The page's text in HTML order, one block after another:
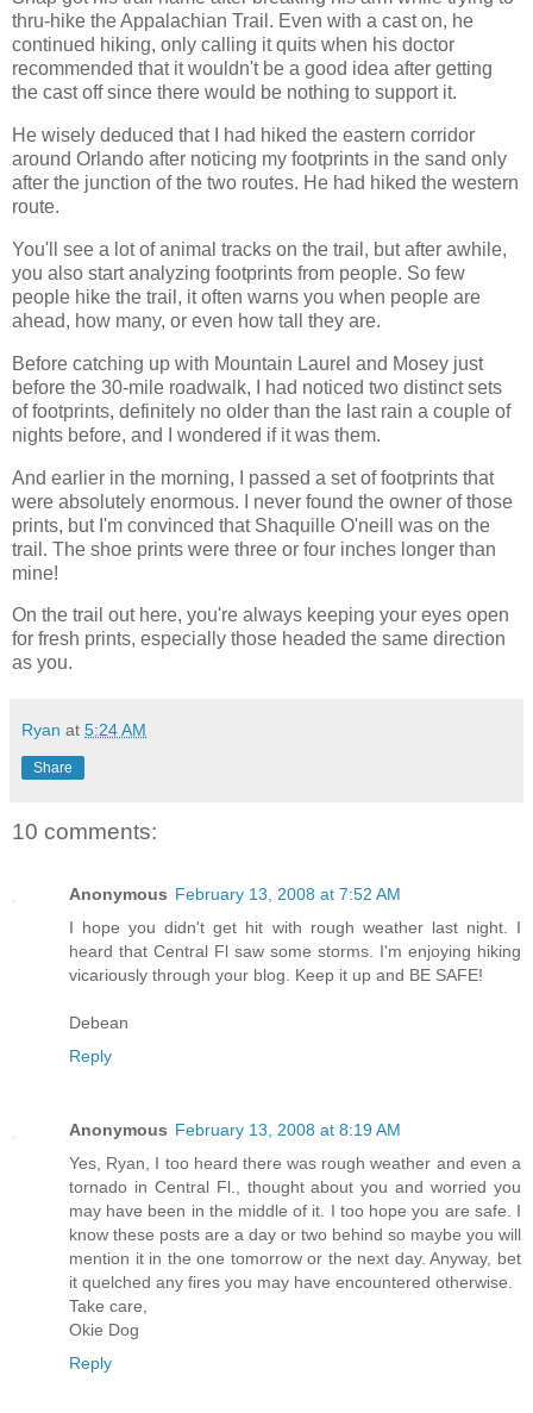
thru-hike the Appalachian Trail. Even with a cast on, he
continued hiking, only calling it quits when his doctor
recommended that it wouldn't be a good idea after getting
the cast off since there would be nothing to support it.
He wisely deduced that I had hiked the eastern corridor
around Orlando after noticing my footprints in the sand only
after the junction of the two routes. He had hiked the western
route.
You'll see a lot of animal tracks on the trail, but after awhile,
you also start analyzing footprints from people. So few
people hike the trail, it often warns you when people are
ahead, how many, or even how tall they are.
Before catching up with Mountain Laurel and Mosey just
before the 30-mile roadwalk, I had noticed two distinct sets
of footprints, definitely no older than the last rain a couple of
nights before, and I wondered if it was them.
And earlier in the morning, I passed a set of footprints that
were absolutely enormous. I never found the owner of those
prints, but I'm convinced that Shaquille O'neill was on the
trail. The shoe prints were three or four inches longer than
mine!
On the trail out here, you're always keeping your eyes open
for fresh prints, especially those headed the same direction
as you.
Ryan at 5:24 AM
Share
10 comments:
Anonymous February 13, 2008 at 7:52 AM
I hope you didn't get hit with rough weather last night. I
heard that Central Fl saw some storms. I'm enjoying hiking
vicariously through your blog. Keep it up and BE SAFE!
Debean
Reply
Anonymous February 13, 2008 at 8:19 AM
Yes, Ryan, I too heard there was rough weather and even a
tornado in Central Fl., thought about you and worried you
may have been in the middle of it. I too hope you are safe. I
know these posts are a day or two behind so maybe you will
mention it in the one tomorrow or the next day. Anyway, bet
it quelched any fires you may have encountered otherwise.
Take care,
Okie Dog
Reply